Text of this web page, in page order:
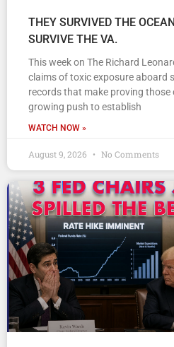
THEY SURVIVED THE
SURVIVE THE VA.
This week on The Richard
claims of toxic exposure aboard
records that make proving
growing push to establish
WATCH NOW »
August 9, 2026 No Comments